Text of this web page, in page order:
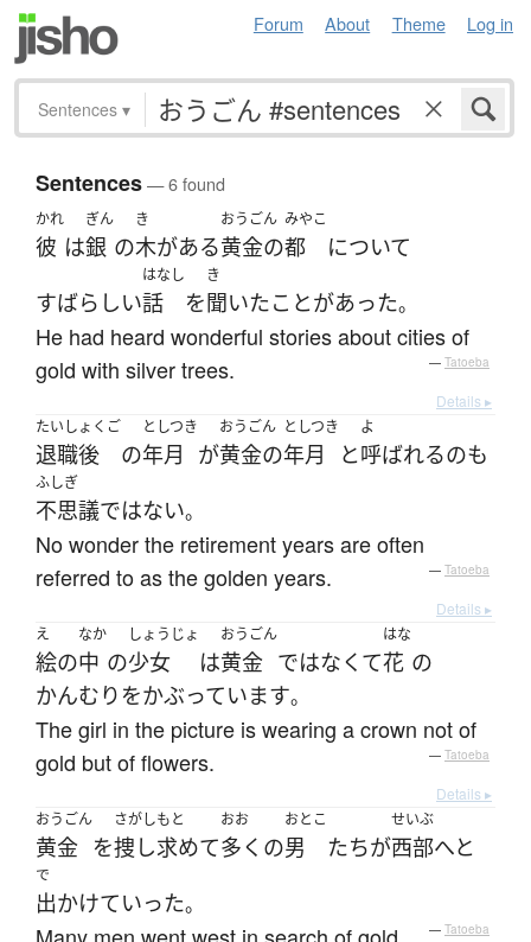
Forum About Theme Log in
Sentences ▾
Sentences— 6 found
かれ
彼 は
ぎん
銀 の
き
木がある
おうごん
黄金の
みやこ
都
について
すばらしい
はなし
話 を
き
聞いたことがあった。
He had heard wonderful stories about cities of
gold with silver trees.
— Tatoeba
Details ▸
たいしょくご
退職後 の
としつき
年月 が
おうごん
黄金の
としつき
年月 と
よ
呼ばれるのも
ふしぎ
不思議ではない。
No wonder the retirement years are often
referred to as the golden years.
— Tatoeba
Details ▸
え
絵の
なか
中 の
しょうじょ
少女 は
おうごん
黄金 ではなくて
はな
花 の
かんむり をかぶっています。
The girl in the picture is wearing a crown not of
gold but of flowers.
— Tatoeba
Details ▸
おうごん
黄金 を
さがしもと
捜し求めて
おお
多く の
おとこ
男 たちが
せいぶ
西部へと
で
出かけていった。
— Tatoeba